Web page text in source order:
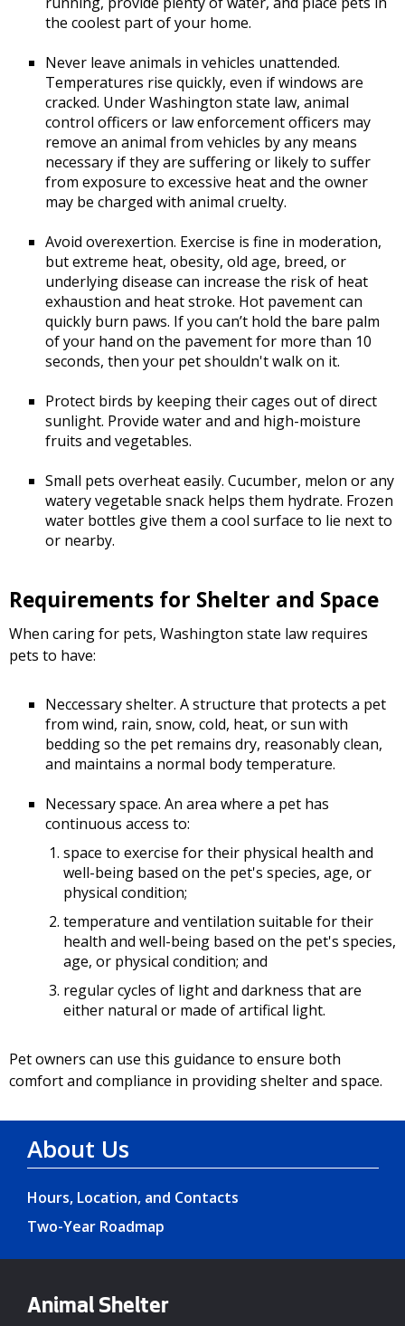
the coolest part of your home.
Never leave animals in vehicles unattended.
Temperatures rise quickly, even if windows are
cracked. Under Washington state law, animal
control officers or law enforcement officers may
remove an animal from vehicles by any means
necessary if they are suffering or likely to suffer
from exposure to excessive heat and the owner
may be charged with animal cruelty.
Avoid overexertion. Exercise is fine in moderation,
but extreme heat, obesity, old age, breed, or
underlying disease can increase the risk of heat
exhaustion and heat stroke. Hot pavement can
quickly burn paws. If you can’t hold the bare palm
of your hand on the pavement for more than 10
seconds, then your pet shouldn't walk on it.
Protect birds by keeping their cages out of direct
sunlight. Provide water and and high-moisture
fruits and vegetables.
Small pets overheat easily. Cucumber, melon or any
watery vegetable snack helps them hydrate. Frozen
water bottles give them a cool surface to lie next to
or nearby.
Requirements for Shelter and Space
When caring for pets, Washington state law requires
pets to have:
Neccessary shelter. A structure that protects a pet
from wind, rain, snow, cold, heat, or sun with
bedding so the pet remains dry, reasonably clean,
and maintains a normal body temperature.
Necessary space. An area where a pet has
continuous access to:
space to exercise for their physical health and
well-being based on the pet's species, age, or
physical condition;
temperature and ventilation suitable for their
health and well-being based on the pet's species,
age, or physical condition; and
regular cycles of light and darkness that are
either natural or made of artifical light.
Pet owners can use this guidance to ensure both
comfort and compliance in providing shelter and space.
About Us
Hours, Location, and Contacts
Two-Year Roadmap
Animal Shelter